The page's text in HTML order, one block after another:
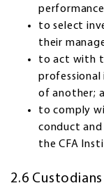
to select
their
to act with
of another;
to comply
conduct
the CFA
2.6 Custodians